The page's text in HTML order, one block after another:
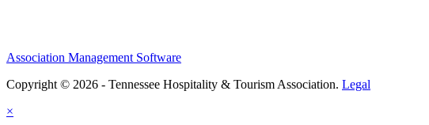
Association Management Software
Copyright © 2026 - Tennessee Hospitality & Tourism Association. Legal
×